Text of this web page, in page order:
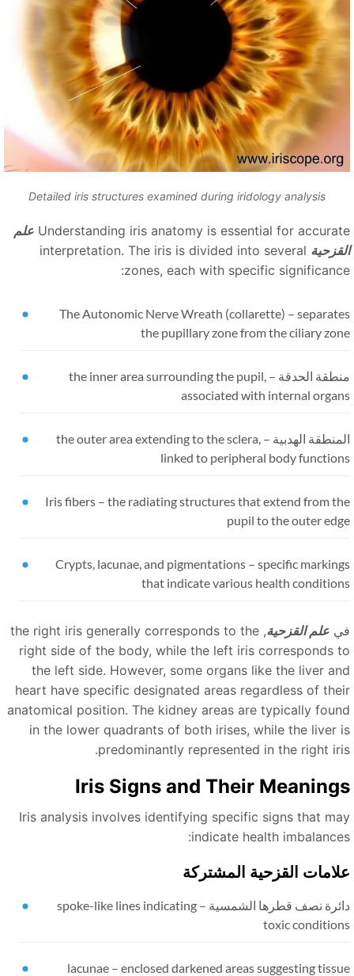
Detailed iris structures examined during iridology analysis
Understanding iris anatomy is essential for علم
interpretation. The iris is divided into several
zones, each with specific
The Autonomic Nerve Wreath (collarette) –
the pupillary zone from the ciliary
الحدقة – the inner area surrounding the pupil,
associated with internal
الهدبية – the outer area extending to the sclera,
linked to peripheral body
Iris fibers –the radiating structures that extend from
pupil to the outer
Crypts, lacunae, and pigmentations –specific
that indicate various health
علم القزحية , the right iris generally corresponds to the
right side of the body, while the left iris corresponds
the left side. However, some organs like the liver
heart have specific designated areas regardless of
anatomical position. The kidney areas are typically
in the lower quadrants of both irises, while the liver
predominantly represented in the right
Iris Signs and Their
Iris analysis involves identifying specific signs that
indicate health
القزحية المشتركة
نصف قطرها الشمسية – spoke-like lines indicating
toxic
lacunae –enclosed darkened areas suggesting